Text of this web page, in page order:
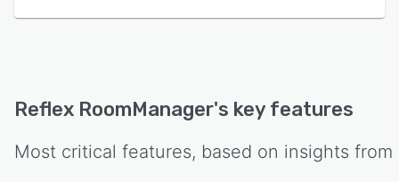
Reflex RoomManager's key features
Most critical features, based on insights from